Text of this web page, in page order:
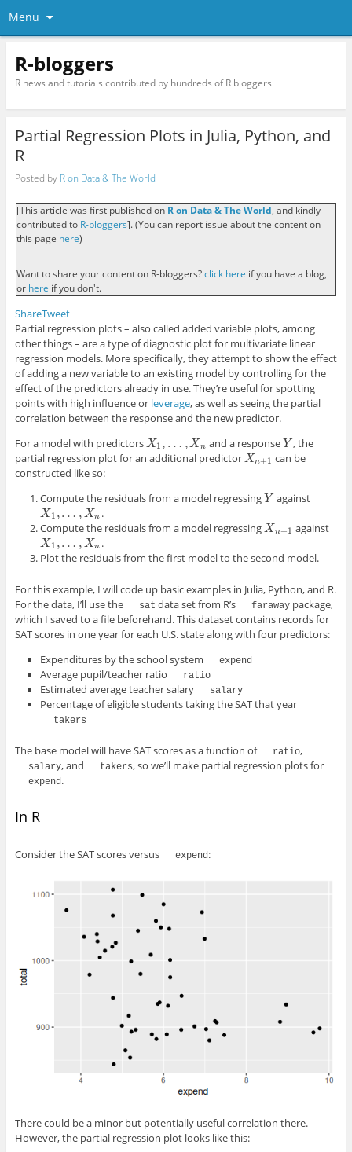
Menu
R-bloggers
R news and tutorials contributed by hundreds of R bloggers
Partial Regression Plots in Julia, Python, and
R
Posted by R on Data & The World
[This article was first published on R on Data & The World, and kindly
contributed to R-bloggers]. (You can report issue about the content on
this page here)
Want to share your content on R-bloggers?click here if you have a blog,
or here if you don't.
ShareTweet
Partial regression plots – also called added variable plots, among
other things – are a type of diagnostic plot for multivariate linear
regression models. More specifically, they attempt to show the effect
of adding a new variable to an existing model by controlling for the
effect of the predictors already in use. They’re useful for spotting
points with high influence or leverage, as well as seeing the partial
correlation between the response and the new predictor.
For a model with predictorsX1 , … ,X n
X1, … , X n and a responseY
Y , the
partial regression plot for an additional predictorXn+1
Xn+1
can be
constructed like so:
Compute the residuals from a model regressingY
Y against
X 1 ,… ,Xn
X1, …, X n
.
Compute the residuals from a model regressingX n+1
Xn+1 against
X 1 ,… ,Xn
X1, …, X n
.
Plot the residuals from the first model to the second model.
For this example, I will code up basic examples in Julia, Python, and R.
For the data, I’ll use the
sat data set from R’s farawaypackage,
which I saved to a file beforehand. This dataset contains records for
SAT scores in one year for each U.S. state along with four predictors:
Expenditures by the school system
expend
Average pupil/teacher ratio ratio
Estimated average teacher salary salary
Percentage of eligible students taking the SAT that year
takers
The base model will have SAT scores as a function of ratio,
salary, and takers, so we’ll make partial regression plots for
expend.
In R
Consider the SAT scores versus expend:
There could be a minor but potentially useful correlation there.
However, the partial regression plot looks like this: